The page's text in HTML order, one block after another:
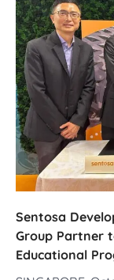
Sentosa
Group Partner
Educational